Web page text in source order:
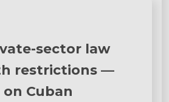
sector law
restrictions —
Cuban